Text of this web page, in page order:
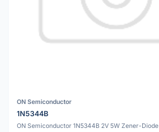
ON Semiconductor
1N5344B
ON Semiconductor 1N5344B 2V 5W Zener-Diode